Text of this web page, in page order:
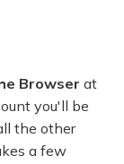
Browser at
you'll be
the other
a few